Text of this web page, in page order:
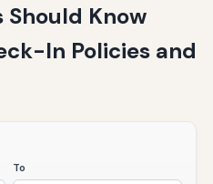
Should Know
In Policies and
To